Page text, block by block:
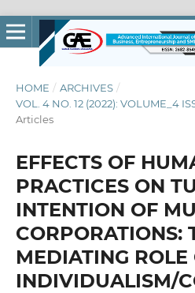
HOME / ARCHIVES /
VOL. 4 NO. 12 (2022): VOLUME_4
Articles
EFFECTS OF
PRACTICES ON
INTENTION OF
CORPORATIONS:
MEDIATING ROLE
INDIVIDUALISM/